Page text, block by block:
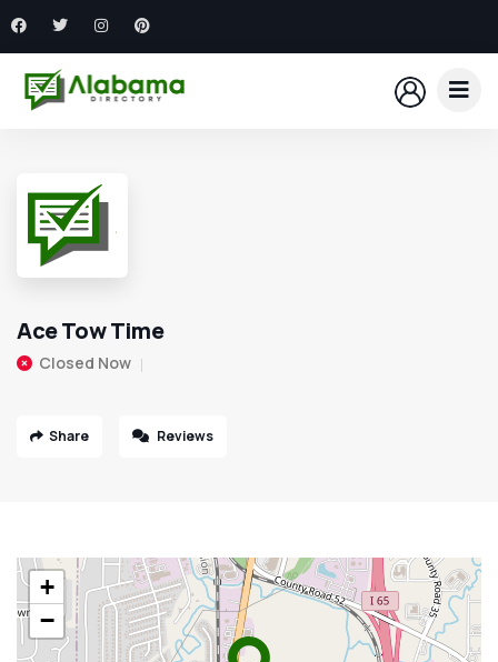
Ace Tow Time
Closed Now
Share Reviews
+
−